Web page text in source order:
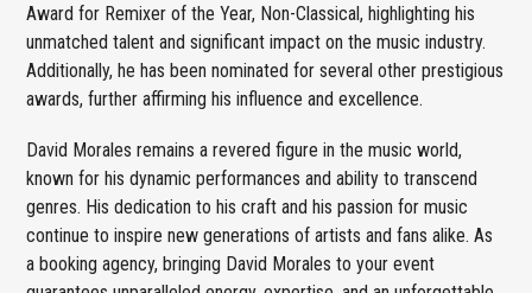
Award for Remixer of the Year, Non-Classical, highlighting his
unmatched talent and significant impact on the music industry.
Additionally, he has been nominated for several other prestigious
awards, further affirming his influence and excellence.
David Morales remains a revered figure in the music world,
known for his dynamic performances and ability to transcend
genres. His dedication to his craft and his passion for music
continue to inspire new generations of artists and fans alike. As
a booking agency, bringing David Morales to your event